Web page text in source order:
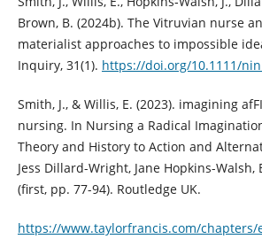
Brown, B. (2024b). The Vitruvian nurse
materialist approaches to impossible
Inquiry, 31(1). https://doi.org/10.1111/
Smith, J., & Willis, E. (2023). imagining
nursing. In Nursing a Radical
Theory and History to Action and
Jess Dillard-Wright, Jane Hopkins-
(first, pp. 77-94). Routledge UK.
https://www.taylorfrancis.com/chapters/